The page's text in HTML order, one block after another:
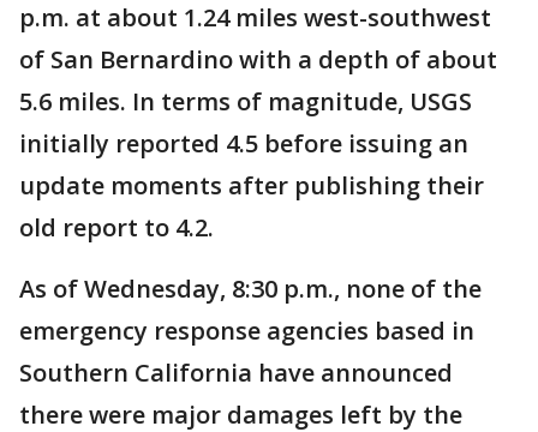
p.m. at about 1.24 miles west-southwest
of San Bernardino with a depth of about
5.6 miles. In terms of magnitude, USGS
initially reported 4.5 before issuing an
update moments after publishing their
old report to 4.2.
As of Wednesday, 8:30 p.m., none of the
emergency response agencies based in
Southern California have announced
there were major damages left by the